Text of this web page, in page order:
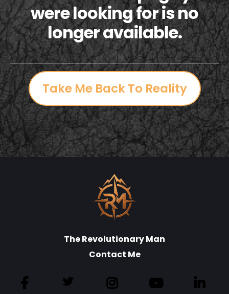
were looking for is no
longer available.
Take Me Back To Reality
The Revolutionary Man
Contact Me